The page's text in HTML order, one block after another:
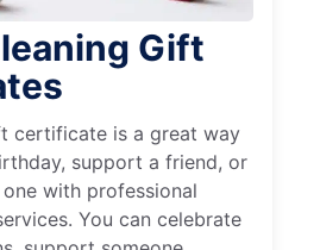
Gift
certificate is a great way
support a friend, or
with professional
You can celebrate